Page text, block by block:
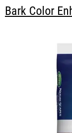
Bark Color